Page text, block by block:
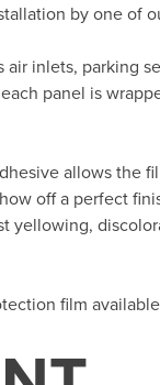
by one of
inlets, parking
panel is
allows the
off a perfect
yellowing,
film